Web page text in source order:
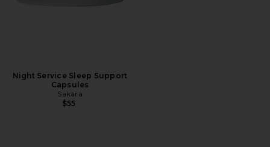
Night Service Sleep Support
Capsules
Sakara
$55